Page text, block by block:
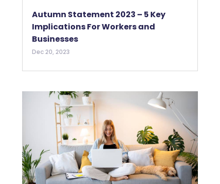
Autumn Statement 2023 – 5 Key
Implications For Workers and
Businesses
Dec 20, 2023